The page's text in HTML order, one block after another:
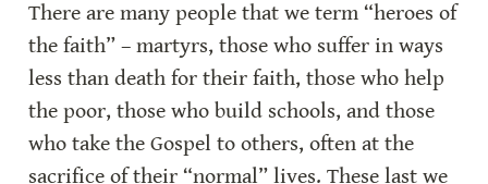
There are many people that we term “heroes of
the faith” – martyrs, those who suffer in ways
less than death for their faith, those who help
the poor, those who build schools, and those
who take the Gospel to others, often at the
sacrifice of their “normal” lives. These last we